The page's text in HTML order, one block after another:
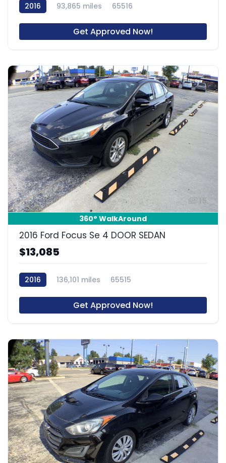
2016 93,865 miles 65516
Get Approved Now!
15
360° WalkAround
2016 Ford Focus Se 4 DOOR SEDAN
$13,085
2016 136,101 miles 65515
Get Approved Now!